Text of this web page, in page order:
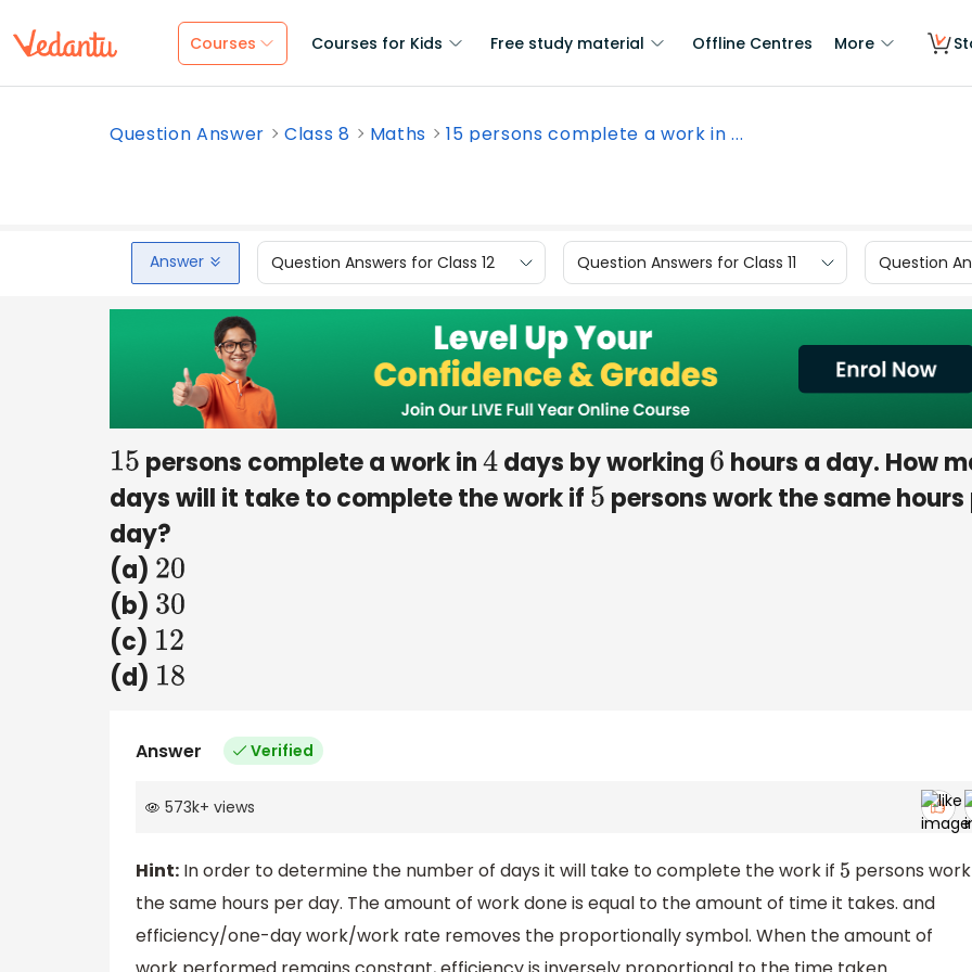
Courses Courses for Kids Free study material Offline Centres More
Question Answer Class 8 Maths 15 persons complete a work in ...
Answer Question Answers for Class 12 Question Answers for Class 11 Question
15 persons complete a work in4days by working 6 hours a day. How
days will it take to complete the work if 5 persons work the same hours
day?
(a) 20
(b) 30
(c) 12
(d) 18
Answer Verified
573k+ views
Hint: In order to determine the number of days it will take to complete the work if 5 persons work
the same hours per day. The amount of work done is equal to the amount of time it takes. and
efficiency/one-day work/work rate removes the proportionally symbol. When the amount of